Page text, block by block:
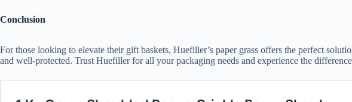
Conclusion
For those looking to elevate their gift baskets, Huefiller’s paper grass offers the perfect
and well-protected. Trust Huefiller for all your packaging needs and experience the